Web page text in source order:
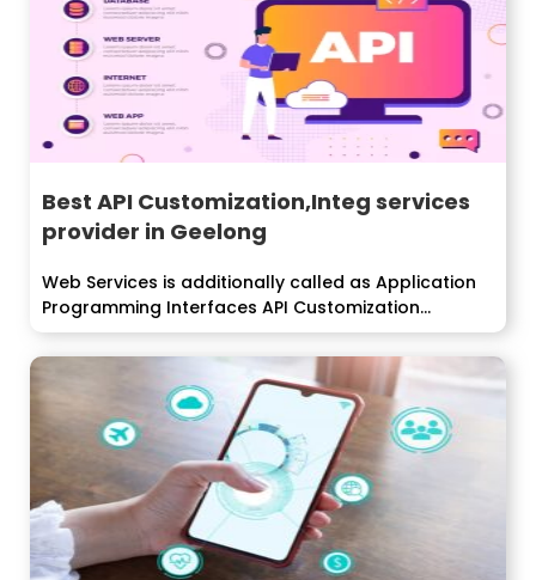
Best API Customization,Integ services
provider in Geelong
Web Services is additionally called as Application
Programming Interfaces API Customization
integration that...